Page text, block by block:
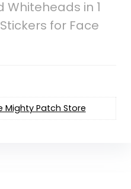
Whiteheads in 1
for Face
Mighty Patch Store